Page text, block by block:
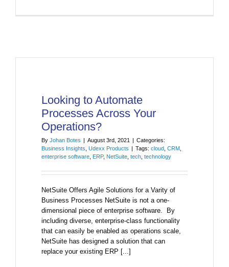
Looking to Automate
Processes Across Your
Operations?
By Johan Botes | August 3rd, 2021 | Categories:
Business Insights Udexx Products | Tags: cloud CRM
enterprise software ERP, NetSuite tech technology
NetSuite Offers Agile Solutions for a Varity of
Business Processes NetSuite is not a one-
dimensional piece of enterprise software. By
including diverse, enterprise-class functionality
that can easily be enabled as operations scale,
NetSuite has designed a solution that can
replace your existing ERP [...]